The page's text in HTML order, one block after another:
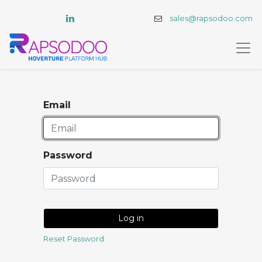
sales@rapsodoo.com
Email
Password
Log in
Reset Password